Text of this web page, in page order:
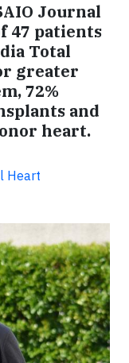
Journal
47 patients
Total
greater
72%
and
heart.
Heart